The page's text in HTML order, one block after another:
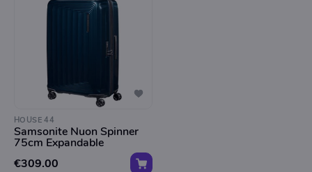
HOUSE 44
Samsonite Nuon Spinner
75cm Expandable
€309.00